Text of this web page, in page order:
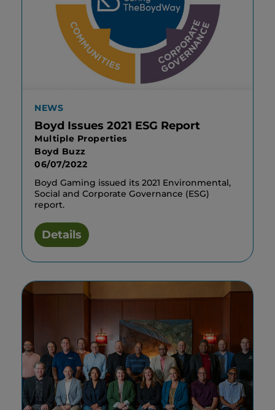
NEWS
Boyd Issues 2021 ESG Report
Multiple Properties
Boyd Buzz
06/07/2022
Boyd Gaming issued its 2021 Environmental,
Social and Corporate Governance (ESG)
report.
Details